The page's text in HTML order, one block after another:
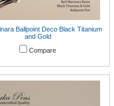
Ballpoint Deco Black Titanium
and Gold
Compare